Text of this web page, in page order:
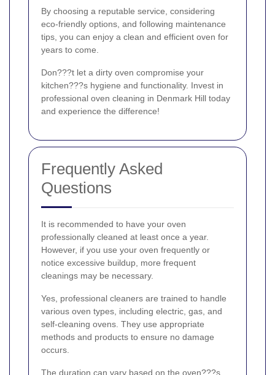
By choosing a reputable service, considering
eco-friendly options, and following maintenance
tips, you can enjoy a clean and efficient oven for
years to come.
Don???t let a dirty oven compromise your
kitchen???s hygiene and functionality. Invest in
professional oven cleaning in Denmark Hill today
and experience the difference!
Frequently Asked
Questions
It is recommended to have your oven
professionally cleaned at least once a year.
However, if you use your oven frequently or
notice excessive buildup, more frequent
cleanings may be necessary.
Yes, professional cleaners are trained to handle
various oven types, including electric, gas, and
self-cleaning ovens. They use appropriate
methods and products to ensure no damage
occurs.
The duration can vary based on the oven???s